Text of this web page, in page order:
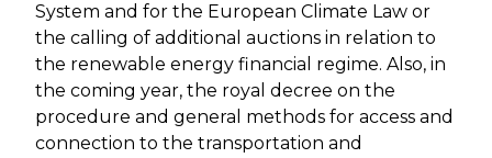
System and for the European Climate Law or
the calling of additional auctions in relation to
the renewable energy financial regime. Also, in
the coming year, the royal decree on the
procedure and general methods for access and
connection to the transportation and